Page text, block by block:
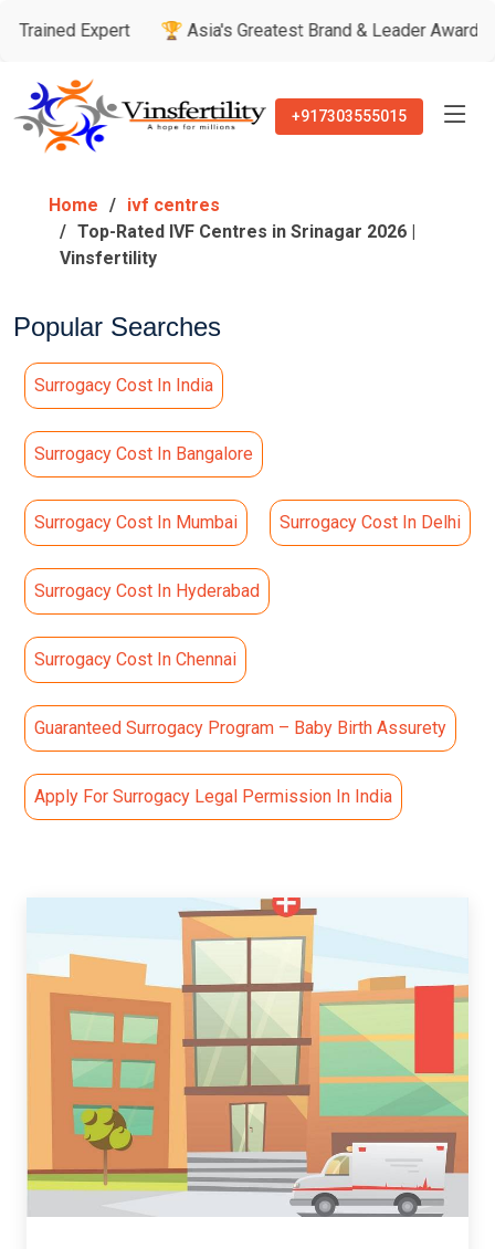
🏆 Asia's Greatest Brand & Leader Awards 🏅
+917303555015
Home
ivf centres
Top-Rated IVF Centres in Srinagar 2026 |
Vinsfertility
Popular Searches
Surrogacy Cost In India
Surrogacy Cost In Bangalore
Surrogacy Cost In Mumbai Surrogacy Cost In Delhi
Surrogacy Cost In Hyderabad
Surrogacy Cost In Chennai
Guaranteed Surrogacy Program – Baby Birth Assurety
Apply For Surrogacy Legal Permission In India